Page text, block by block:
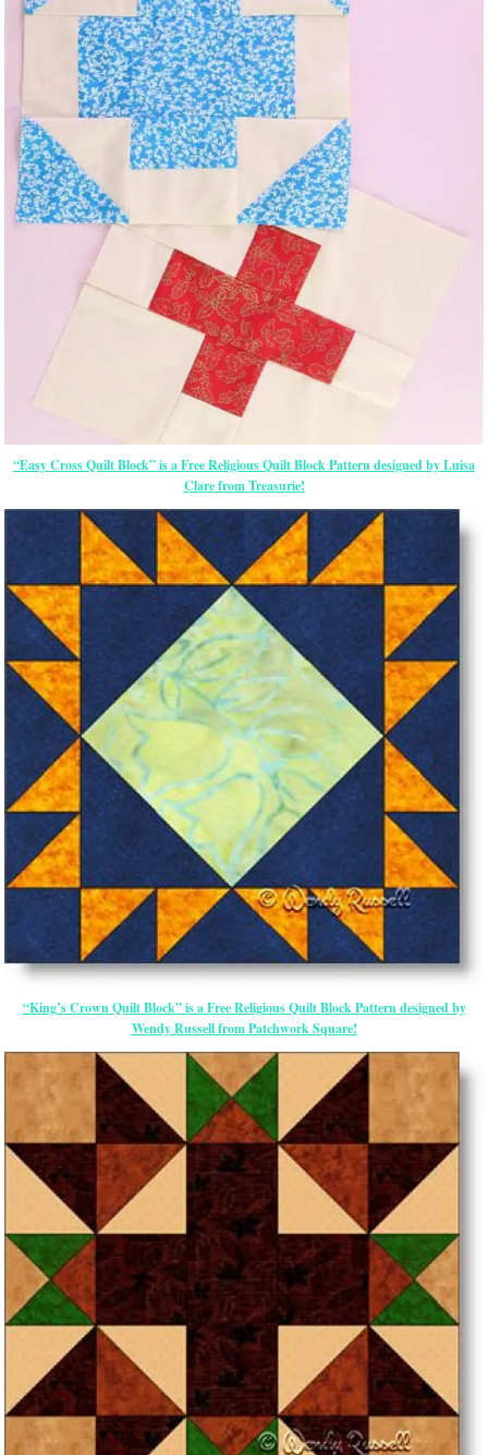
“Easy Cross Quilt Block” is a Free Religious Quilt Block Pattern designed by Luisa
Clare from Treasurie!
“King’s Crown Quilt Block” is a Free Religious Quilt Block Pattern designed by
Wendy Russell from Patchwork Square!